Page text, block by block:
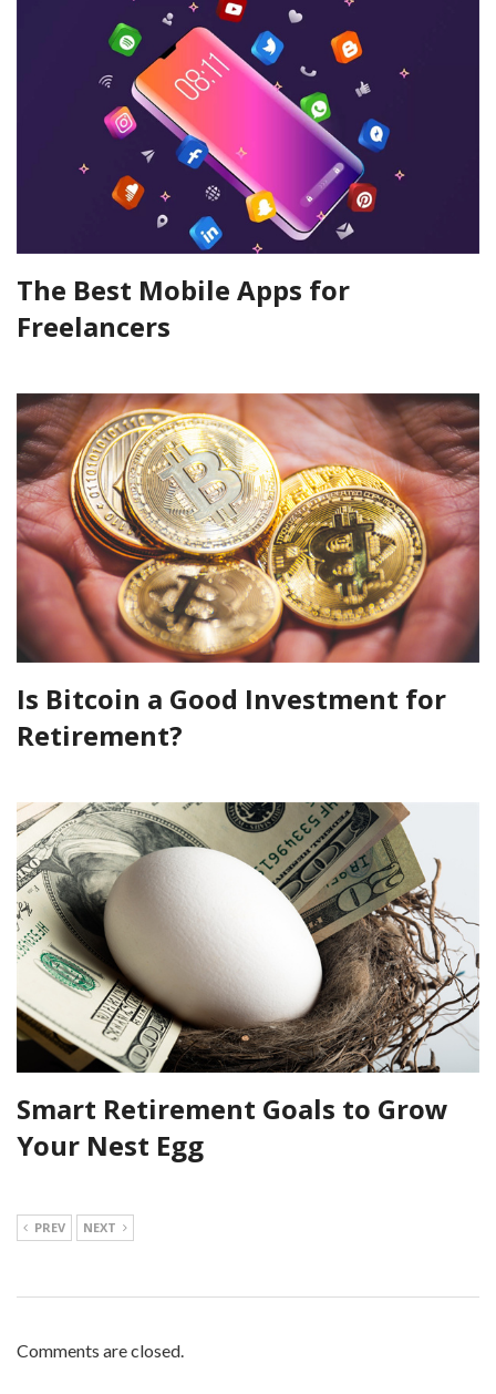
The Best Mobile Apps for
Freelancers
Is Bitcoin a Good Investment for
Retirement?
Smart Retirement Goals to Grow
Your Nest Egg
PREV NEXT
Comments are closed.